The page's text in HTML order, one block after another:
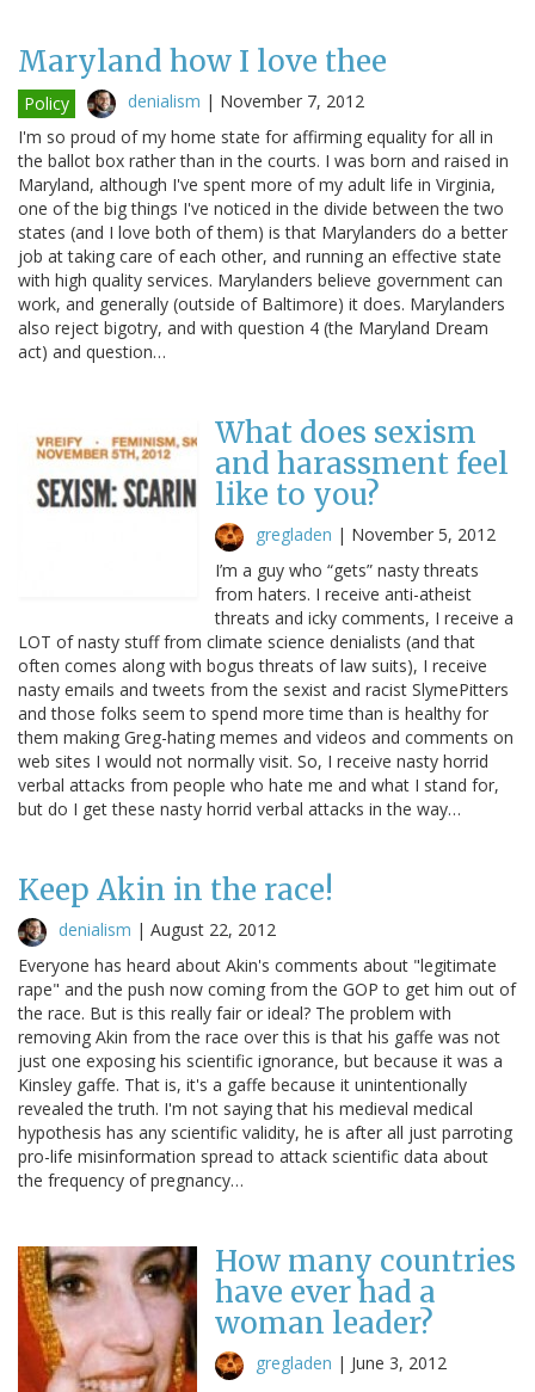
Maryland how I love thee
Policy denialism | November 7, 2012
I'm so proud of my home state for affirming equality for all in
the ballot box rather than in the courts. I was born and raised in
Maryland, although I've spent more of my adult life in Virginia,
one of the big things I've noticed in the divide between the two
states (and I love both of them) is that Marylanders do a better
job at taking care of each other, and running an effective state
with high quality services. Marylanders believe government can
work, and generally (outside of Baltimore) it does. Marylanders
also reject bigotry, and with question 4 (the Maryland Dream
act) and question…
What does sexism
and harassment feel
like to you?
gregladen | November 5, 2012
I’m a guy who “gets” nasty threats
from haters. I receive anti-atheist
threats and icky comments, I receive a
LOT of nasty stuff from climate science denialists (and that
often comes along with bogus threats of law suits), I receive
nasty emails and tweets from the sexist and racist SlymePitters
and those folks seem to spend more time than is healthy for
them making Greg-hating memes and videos and comments on
web sites I would not normally visit. So, I receive nasty horrid
verbal attacks from people who hate me and what I stand for,
but do I get these nasty horrid verbal attacks in the way…
Keep Akin in the race!
denialism | August 22, 2012
Everyone has heard about Akin's comments about "legitimate
rape" and the push now coming from the GOP to get him out of
the race. But is this really fair or ideal? The problem with
removing Akin from the race over this is that his gaffe was not
just one exposing his scientific ignorance, but because it was a
Kinsley gaffe. That is, it's a gaffe because it unintentionally
revealed the truth. I'm not saying that his medieval medical
hypothesis has any scientific validity, he is after all just parroting
pro-life misinformation spread to attack scientific data about
the frequency of pregnancy…
How many countries
have ever had a
woman leader?
gregladen | June 3, 2012